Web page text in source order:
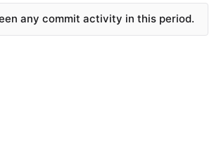
any commit activity in this period.